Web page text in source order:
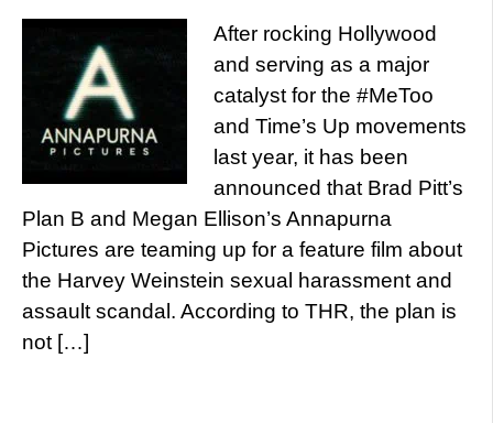
After rocking Hollywood
and serving as a major
catalyst for the #MeToo
and Time’s Up movements
last year, it has been
announced that Brad Pitt’s
Plan B and Megan Ellison’s Annapurna
Pictures are teaming up for a feature film about
the Harvey Weinstein sexual harassment and
assault scandal. According to THR, the plan is
not […]